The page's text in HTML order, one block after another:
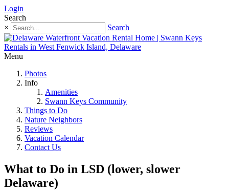
Login
Search
×
Search
Menu
Photos
Info
Amenities
Swann Keys Community
Things to Do
Nature Neighbors
Reviews
Vacation Calendar
Contact Us
What to Do in LSD (lower, slower
Delaware)